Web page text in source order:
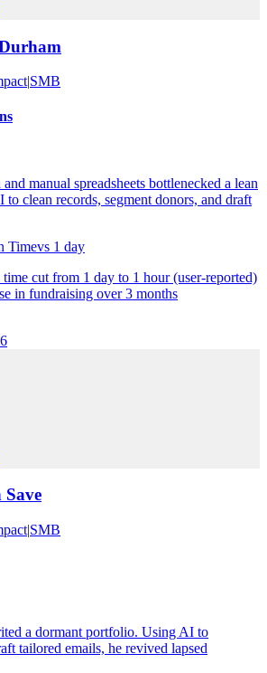
|SMB
manual spreadsheets bottlenecked a lean
clean records, segment donors, and draft
Timevs 1 day
cut from 1 day to 1 hour (user-reported)
in fundraising over 3 months
|SMB
a dormant portfolio. Using AI to
tailored emails, he revived lapsed